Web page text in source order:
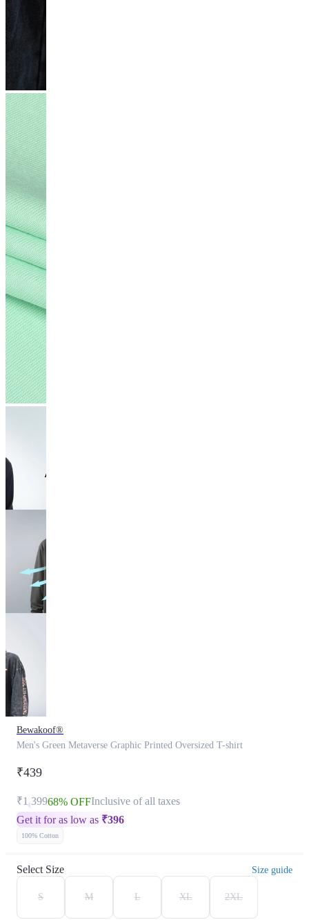
Bewakoof®
Men's Green Metaverse Graphic Printed Oversized T-shirt
₹439
₹1,39968% OFFInclusive of all taxes
Get it for as low as ₹396
100% Cotton
Select Size Size guide
S M L XL 2XL